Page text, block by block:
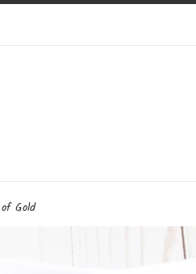
Gold